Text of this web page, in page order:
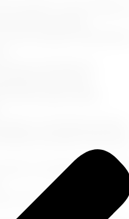
to versatile outfits that
in advance to avoid